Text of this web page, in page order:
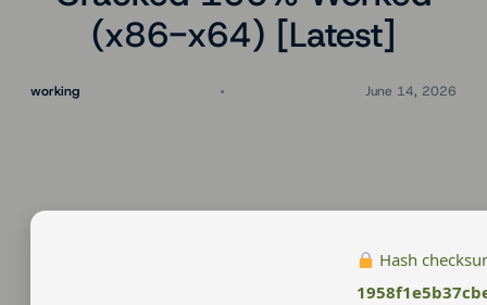
(x86-x64) [Latest]
working June 14, 2026
Hash